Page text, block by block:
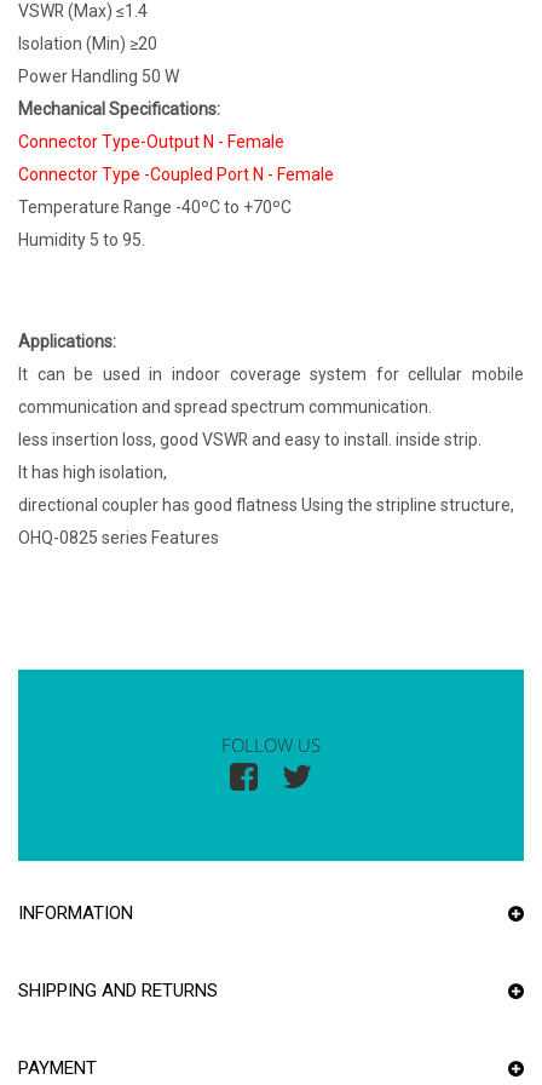
VSWR (Max) ≤1.4
Isolation (Min) ≥20
Power Handling 50 W
Mechanical Specifications:
Connector Type-Output N - Female
Connector Type -Coupled Port N - Female
Temperature Range -40ºC to +70ºC
Humidity 5 to 95.
Applications:
It can be used in indoor coverage system for cellular mobile
communication and spread spectrum communication.
less insertion loss, good VSWR and easy to install. inside strip.
It has high isolation,
directional coupler has good flatness Using the stripline structure,
OHQ-0825 series Features
FOLLOW US
INFORMATION
SHIPPING AND RETURNS
PAYMENT